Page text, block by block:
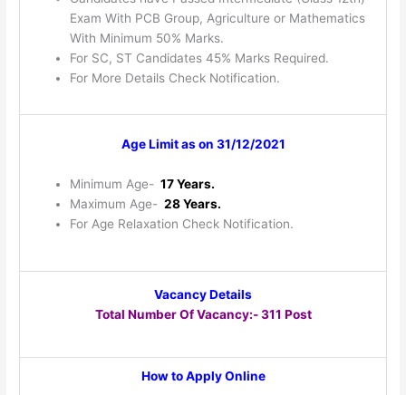
Exam With PCB Group, Agriculture or Mathematics
With Minimum 50% Marks.
For SC, ST Candidates 45% Marks Required.
For More Details Check Notification.
Age Limit as on 31/12/2021
Minimum Age- 17 Years.
Maximum Age- 28 Years.
For Age Relaxation Check Notification.
Vacancy Details
Total Number Of Vacancy:- 311 Post
How to Apply Online